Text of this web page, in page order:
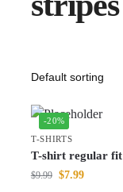
-20%
T-SHIRTS
T-shirt regular fit
$9.99 $7.99